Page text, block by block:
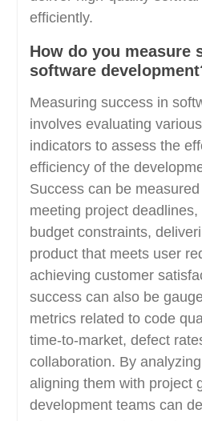
efficiently.
How do you measure
software
Measuring success in
involves evaluating
indicators to assess the
efficiency of the
Success can be
meeting project
budget constraints,
product that meets user
achieving customer
success can also be
metrics related to code
time-to-market, defect
collaboration. By
aligning them with project
development teams can